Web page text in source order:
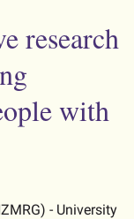
research
with
- University